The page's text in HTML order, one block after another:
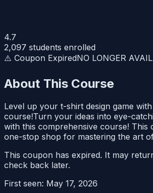
4.7
2,097 students enrolled
⚠️ Coupon ExpiredNO LONGER
About This Course
Level up your t-shirt design game
course!Turn your ideas into eye-
with this comprehensive course! This
one-stop shop for mastering the art
This coupon has expired. It may
check back later.
First seen: May 17, 2026